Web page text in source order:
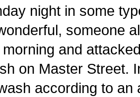
night in some
someone
and
on Master Street.
according to an